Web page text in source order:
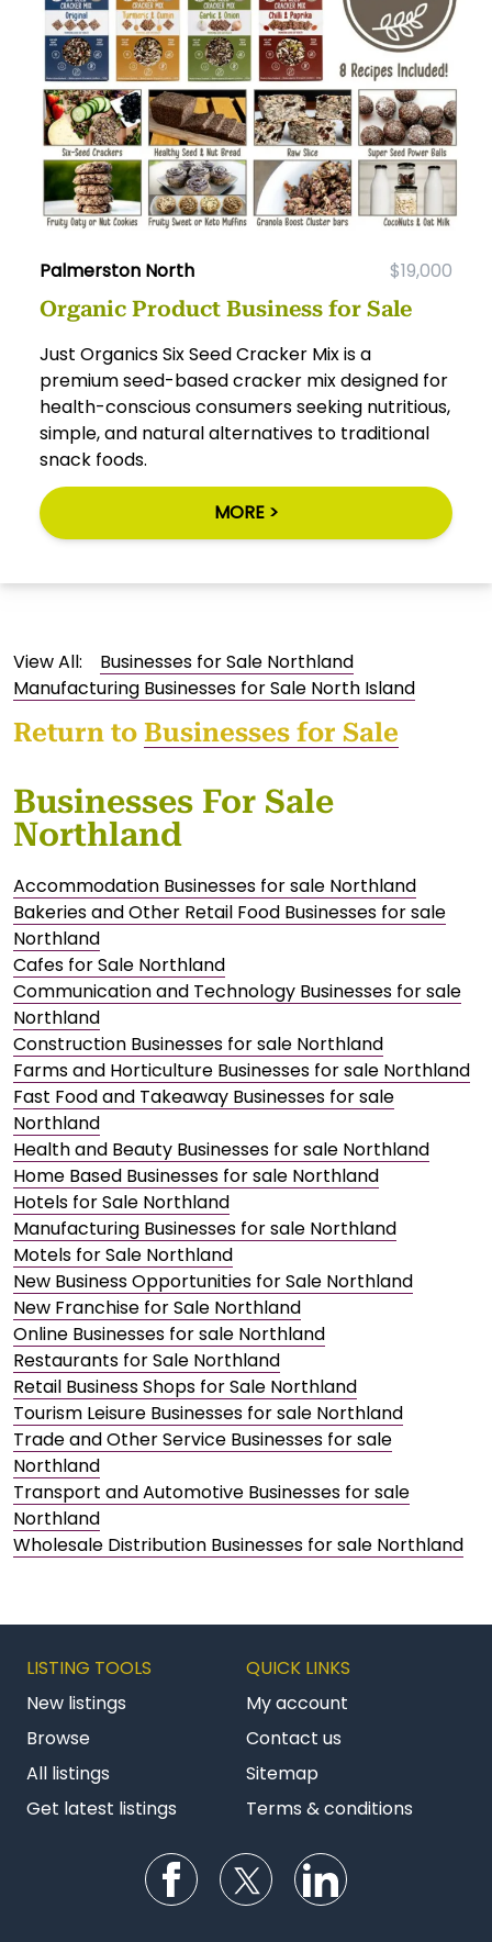
Palmerston North $19,000
Organic Product Business for Sale
Just Organics Six Seed Cracker Mix is a
premium seed-based cracker mix designed for
health-conscious consumers seeking nutritious,
simple, and natural alternatives to traditional
snack foods.
MORE >
View All:
Businesses for Sale Northland
Manufacturing Businesses for Sale North Island
Return to Businesses for Sale
Businesses For Sale
Northland
Accommodation Businesses for sale Northland
Bakeries and Other Retail Food Businesses for sale
Northland
Cafes for Sale Northland
Communication and Technology Businesses for sale
Northland
Construction Businesses for sale Northland
Farms and Horticulture Businesses for sale Northland
Fast Food and Takeaway Businesses for sale
Northland
Health and Beauty Businesses for sale Northland
Home Based Businesses for sale Northland
Hotels for Sale Northland
Manufacturing Businesses for sale Northland
Motels for Sale Northland
New Business Opportunities for Sale Northland
New Franchise for Sale Northland
Online Businesses for sale Northland
Restaurants for Sale Northland
Retail Business Shops for Sale Northland
Tourism Leisure Businesses for sale Northland
Trade and Other Service Businesses for sale
Northland
Transport and Automotive Businesses for sale
Northland
Wholesale Distribution Businesses for sale Northland
LISTING TOOLS
New listings
Browse
All listings
Get latest listings
QUICK LINKS
My account
Contact us
Sitemap
Terms & conditions
Follow us on Facebook
Follow us on Twitter